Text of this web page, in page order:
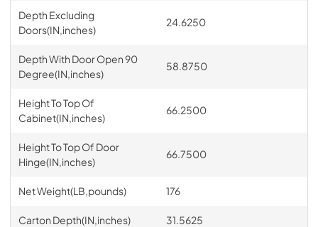
Depth Excluding
Doors(IN,inches)
24.6250
Depth With Door Open 90
Degree(IN,inches)
58.8750
Height To Top Of
Cabinet(IN,inches)
66.2500
Height To Top Of Door
Hinge(IN,inches)
66.7500
Net Weight(LB,pounds) 176
Carton Depth(IN,inches) 31.5625